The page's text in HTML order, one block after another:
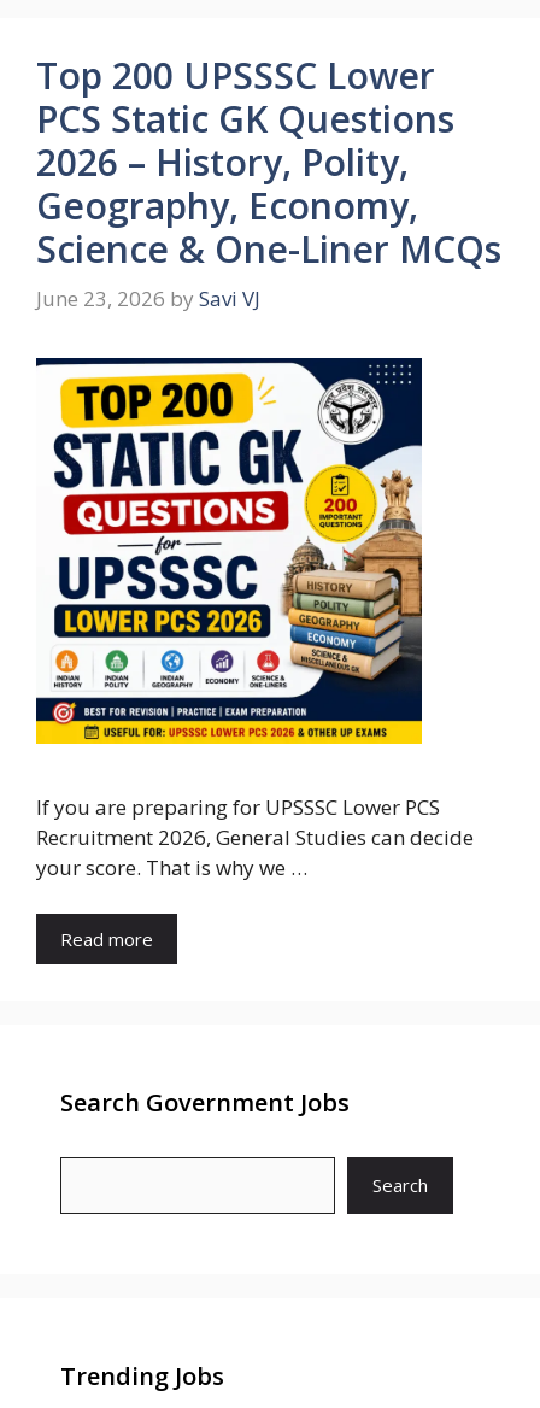
Top 200 UPSSSC Lower
PCS Static GK Questions
2026 – History, Polity,
Geography, Economy,
Science & One-Liner MCQs
June 23, 2026 by Savi VJ
If you are preparing for UPSSSC Lower PCS
Recruitment 2026, General Studies can decide
your score. That is why we …
Read more
Search Government Jobs
Search
Trending Jobs